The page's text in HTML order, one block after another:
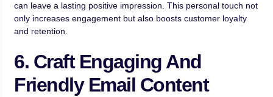
can leave a lasting positive impression. This personal touch not
only increases engagement but also boosts customer loyalty
and retention.
6. Craft Engaging And
Friendly Email Content